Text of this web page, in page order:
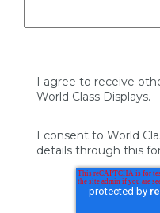
I agree to receive
World Class Displays.
I consent to World
details through this